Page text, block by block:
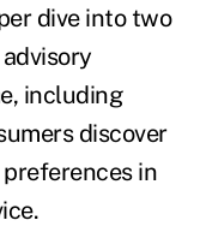
dive into two
including
discover
in